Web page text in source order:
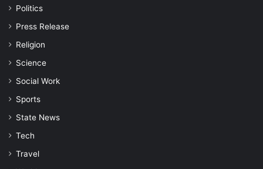
Politics
Press Release
Religion
Science
Social Work
Sports
State News
Tech
Travel